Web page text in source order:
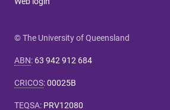
© The University of Queensland
ABN: 63 942 912 684
CRICOS:00025B
TEQSA: PRV12080